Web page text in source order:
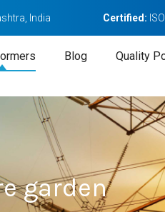
India Certified:
Blog Quality
garden